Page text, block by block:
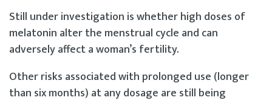
Still under investigation is whether high doses of
melatonin alter the menstrual cycle and can
adversely affect a woman’s fertility.
Other risks associated with prolonged use (longer
than six months) at any dosage are still being